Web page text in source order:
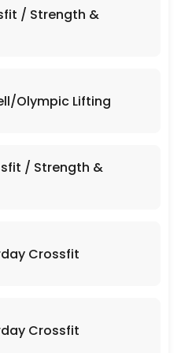
& Conditioning
Lifting
& Conditioning
/ Strength &
Olympic Lifting
/ Strength &
Crossfit
Crossfit